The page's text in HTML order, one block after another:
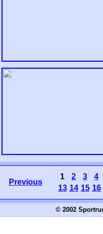
Previous
1 2 3
4
13 14 15 16
© 2002